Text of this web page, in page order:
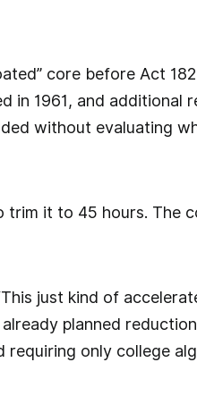
core before Act
in 1961, and additional
without evaluating
it to 45 hours. The
just kind of
planned
only college